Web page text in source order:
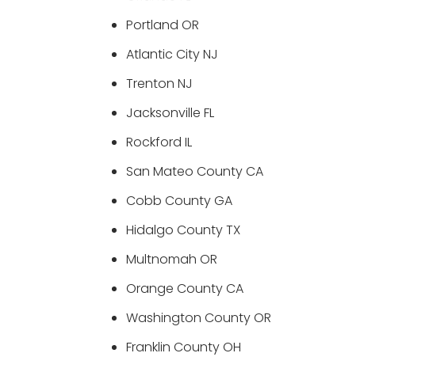
Portland OR
Atlantic City NJ
Trenton NJ
Jacksonville FL
Rockford IL
San Mateo County CA
Cobb County GA
Hidalgo County TX
Multnomah OR
Orange County CA
Washington County OR
Franklin County OH